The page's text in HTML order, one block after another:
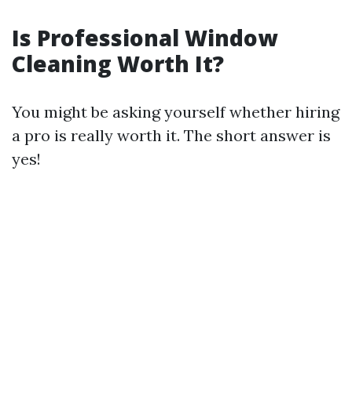
Is Professional Window
Cleaning Worth It?
You might be asking yourself whether hiring
a pro is really worth it. The short answer is
yes!